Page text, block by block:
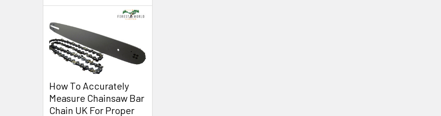
How To Accurately
Measure Chainsaw Bar
Chain UK For Proper